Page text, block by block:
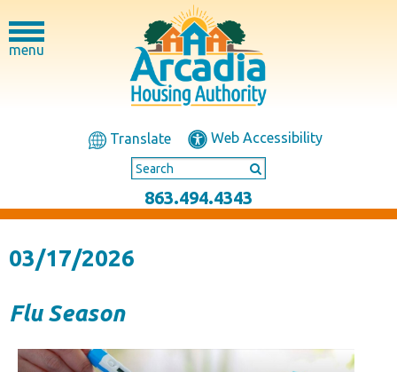
menu
Translate Web Accessibility
863.494.4343
03/17/2026
Flu Season